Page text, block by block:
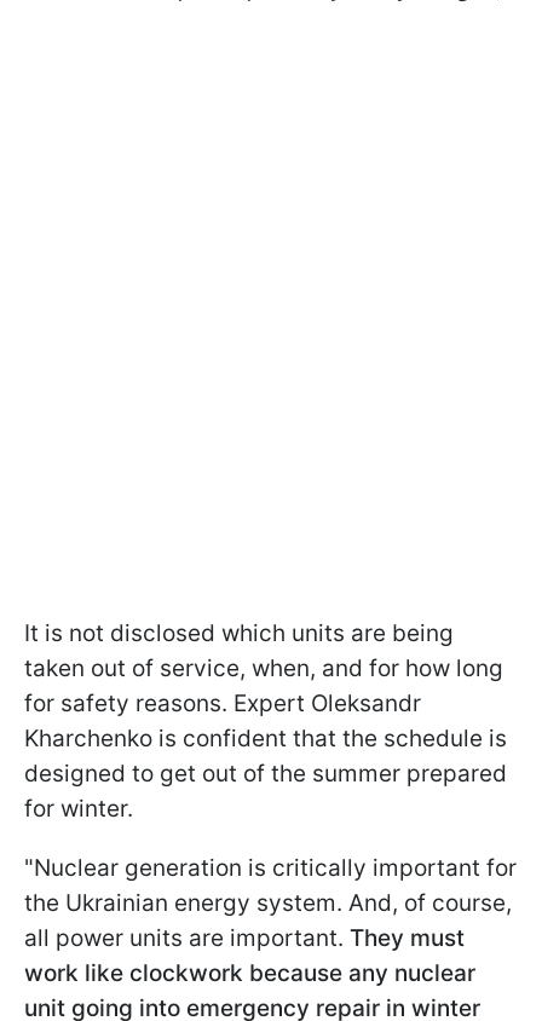
It is not disclosed which units are being
taken out of service, when, and for how long
for safety reasons. Expert Oleksandr
Kharchenko is confident that the schedule is
designed to get out of the summer prepared
for winter.
"Nuclear generation is critically important for
the Ukrainian energy system. And, of course,
all power units are important. They must
work like clockwork because any nuclear
unit going into emergency repair in winter